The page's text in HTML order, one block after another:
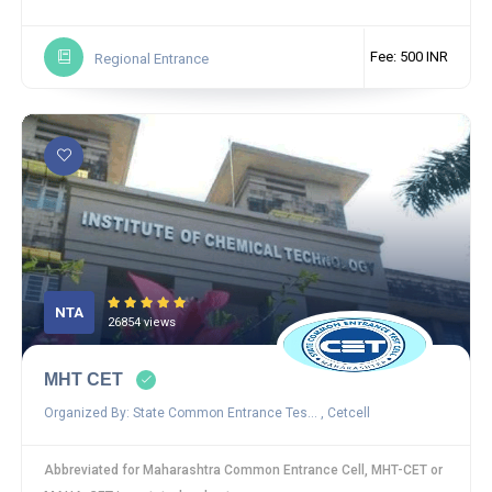
Regional Entrance Fee: 500 INR
NTA
26854 views
MHT CET
Organized By: State Common Entrance Tes... , Cetcell
Abbreviated for Maharashtra Common Entrance Cell, MHT-CET or